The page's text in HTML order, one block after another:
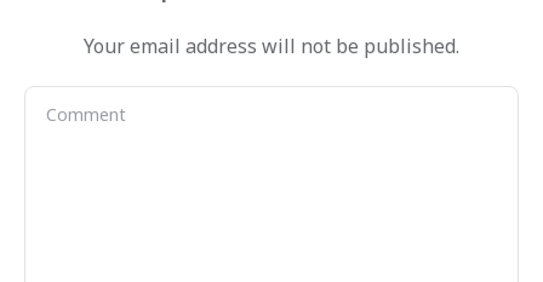
Your email address will not be published.